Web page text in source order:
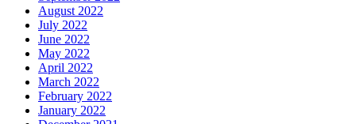
August 2022
July 2022
June 2022
May 2022
April 2022
March 2022
February 2022
January 2022